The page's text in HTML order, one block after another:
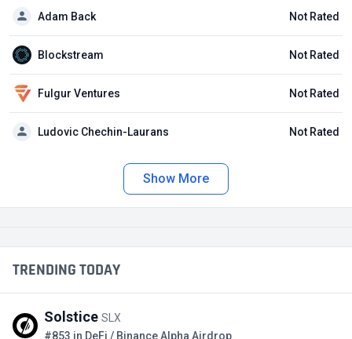
Adam Back Not Rated
Blockstream Not Rated
Fulgur Ventures Not Rated
Ludovic Chechin-Laurans Not Rated
Show More
TRENDING TODAY
Solstice SLX
#853 in DeFi / Binance Alpha Airdrop